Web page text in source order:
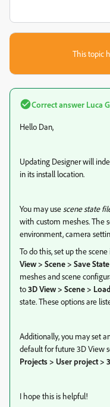
This topic
Correct answer Luca
Hello Dan,
Updating Designer will
in its install location.
You may usescene state
with custom meshes. The
environment, camera
To do this, set up the
View > Scene > Save
meshes and scene
to3D View > Scene >
state. These options are
Additionally, you may set
default for future 3D View
Projects > User project >
I hope this is helpful!